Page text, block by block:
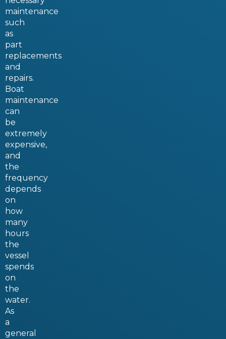
maintenance
such
as
part
replacements
and
repairs.
Boat
maintenance
can
be
extremely
expensive,
and
the
frequency
depends
on
how
many
hours
the
vessel
spends
on
the
water.
As
a
general